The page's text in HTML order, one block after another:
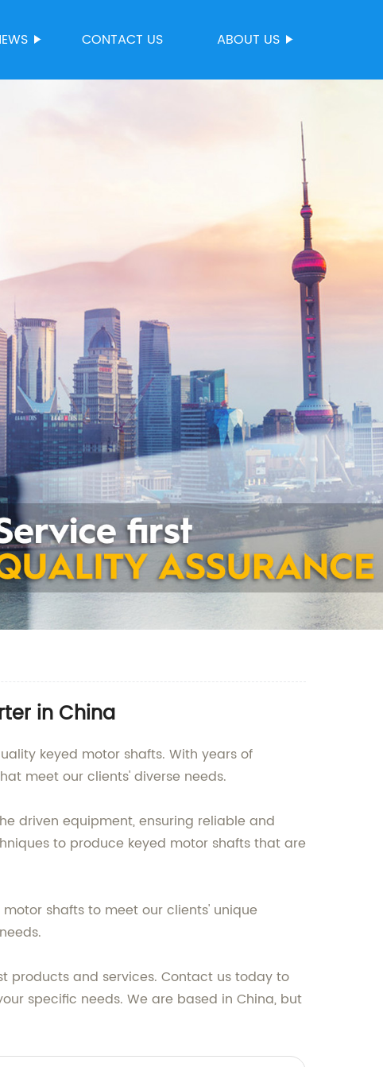
CONTACT US ABOUT US
in China
keyed motor shafts. With years of
meet our clients' diverse needs.
driven equipment, ensuring reliable and
to produce keyed motor shafts that are
shafts to meet our clients' unique
products and services. Contact us today to
specific needs. We are based in China, but